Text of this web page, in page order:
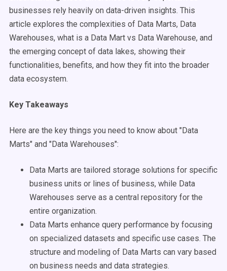
businesses rely heavily on data-driven insights. This
article explores the complexities of Data Marts, Data
Warehouses, what is a Data Mart vs Data Warehouse, and
the emerging concept of data lakes, showing their
functionalities, benefits, and how they fit into the broader
data ecosystem.
Key Takeaways
Here are the key things you need to know about "Data
Marts" and "Data Warehouses":
Data Marts are tailored storage solutions for specific
business units or lines of business, while Data
Warehouses serve as a central repository for the
entire organization.
Data Marts enhance query performance by focusing
on specialized datasets and specific use cases. The
structure and modeling of Data Marts can vary based
on business needs and data strategies.